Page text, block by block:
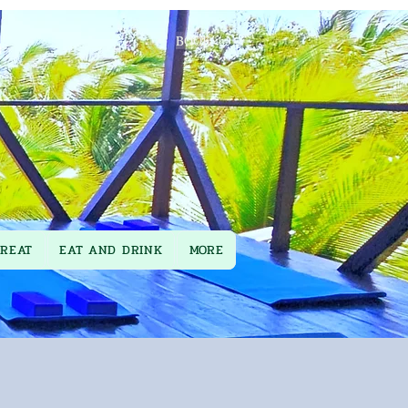
EAT AND DRINK MORE
BOOK